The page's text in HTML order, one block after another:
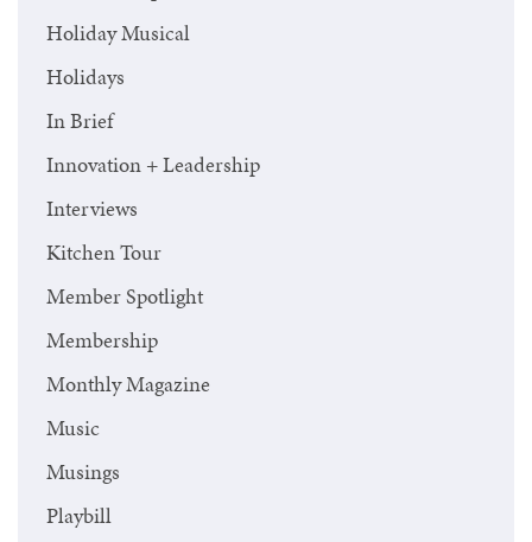
Holiday Musical
Holidays
In Brief
Innovation + Leadership
Interviews
Kitchen Tour
Member Spotlight
Membership
Monthly Magazine
Music
Musings
Playbill